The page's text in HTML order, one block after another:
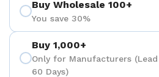
Buy Wholesale 100+
You save 30%
Buy 1,000+
Only for Manufacturers
60 Days)